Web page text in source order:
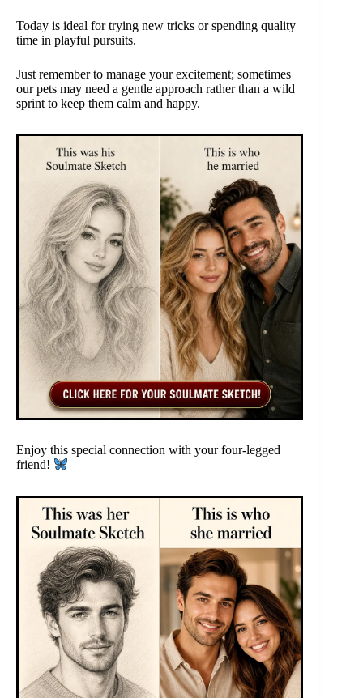
Today is ideal for trying new tricks or spending quality
time in playful pursuits.
Just remember to manage your excitement; sometimes
our pets may need a gentle approach rather than a wild
sprint to keep them calm and happy.
Enjoy this special connection with your four-legged
friend!